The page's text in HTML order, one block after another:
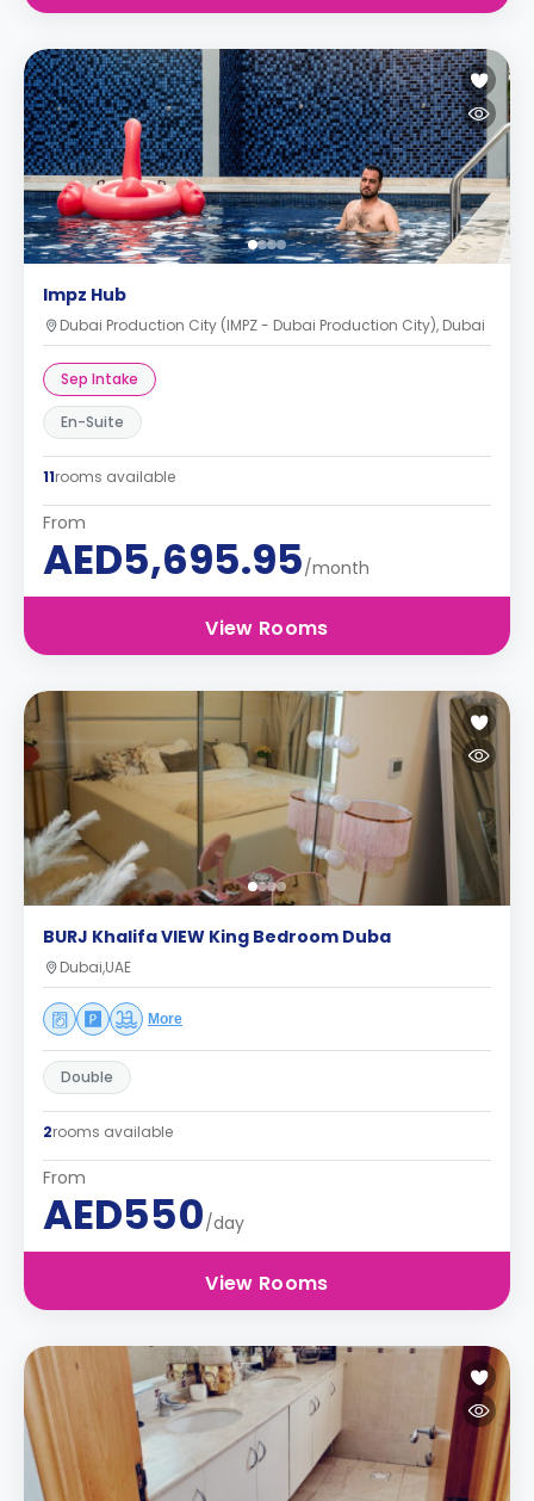
Impz Hub
Dubai Production City (IMPZ - Dubai Production City), Dubai
Sep Intake
En-Suite
11rooms available
From
AED5,695.95/month
View Rooms
BURJ Khalifa VIEW King Bedroom Duba
Dubai,UAE
More
Double
2rooms available
From
AED550/day
View Rooms